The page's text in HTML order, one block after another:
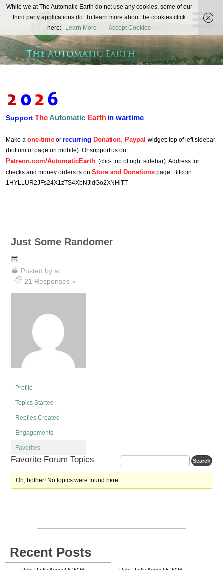
The
Automatic
Earth
REAL FUTURISTS
SupportTheAutomatic Earth in wartime
Make a one-time or recurring Donation. Paypal widget: top of left sidebar
(bottom of page on mobile). Or support us on
Patreon.com/AutomaticEarth. (click top of right sidebar). Address for
checks and money orders is on Store and Donations page. Bitcoin:
1HYLLUR2JFs24X1zTS4XbNJidGo2XNHiTT
Just Some Randomer
Posted by at
21 Responses »
Profile
Topics Started
Replies Created
Engagements
Favorites
Favorite Forum Topics
Oh, bother! No topics were found here.
Recent Posts
While we at The Automatic Earth do not use any cookies, some of our
third party applications do. To learn more about the cookies click
here:
Learn More Accept Cookies